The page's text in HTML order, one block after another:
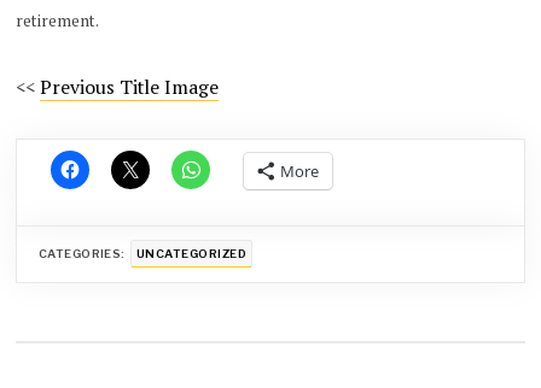
retirement.
<<Previous Title Image
More
CATEGORIES: UNCATEGORIZED